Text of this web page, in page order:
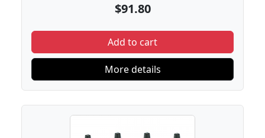
$91.80
Add to cart
More details